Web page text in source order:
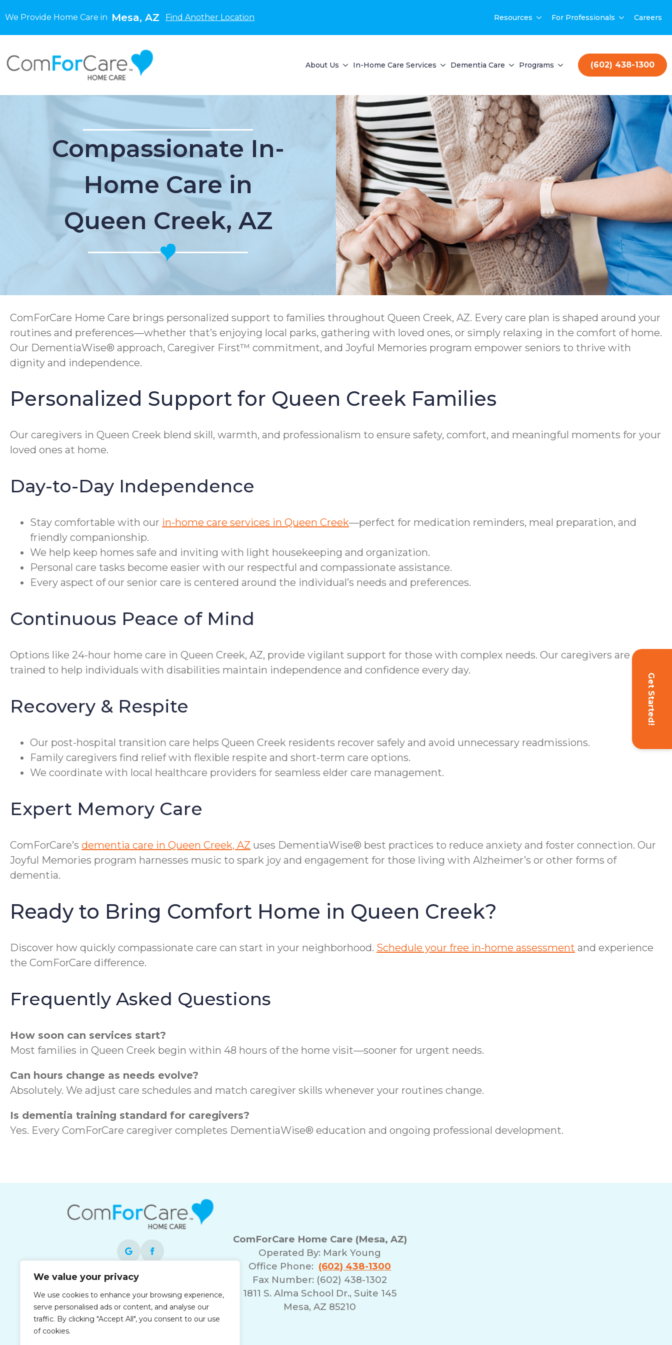
We value your privacy
We use cookies to enhance your browsing experience,
serve personalised ads or content, and analyse our
traffic. By clicking "Accept All", you consent to our use
of cookies.
We Provide Home Care in Mesa, AZ Find Another Location Resources For Professionals Careers
About Us In-Home Care Services Dementia Care Programs (602) 438-1300
Get Started!
Compassionate In-
Home Care in
Queen Creek, AZ
ComForCare Home Care brings personalized support to families throughout Queen Creek, AZ. Every care plan is shaped around your
routines and preferences—whether that’s enjoying local parks, gathering with loved ones, or simply relaxing in the comfort of home.
Our DementiaWise® approach, Caregiver First™ commitment, and Joyful Memories program empower seniors to thrive with
dignity and independence.
Personalized Support for Queen Creek Families
Our caregivers in Queen Creek blend skill, warmth, and professionalism to ensure safety, comfort, and meaningful moments for your
loved ones at home.
Day-to-Day Independence
Stay comfortable with our in-home care services in Queen Creek—perfect for medication reminders, meal preparation, and
friendly companionship.
We help keep homes safe and inviting with light housekeeping and organization.
Personal care tasks become easier with our respectful and compassionate assistance.
Every aspect of our senior care is centered around the individual’s needs and preferences.
Continuous Peace of Mind
Options like 24-hour home care in Queen Creek, AZ, provide vigilant support for those with complex needs. Our caregivers are
trained to help individuals with disabilities maintain independence and confidence every day.
Recovery & Respite
Our post-hospital transition care helps Queen Creek residents recover safely and avoid unnecessary readmissions.
Family caregivers find relief with flexible respite and short-term care options.
We coordinate with local healthcare providers for seamless elder care management.
Expert Memory Care
ComForCare’s dementia care in Queen Creek, AZ uses DementiaWise® best practices to reduce anxiety and foster connection. Our
Joyful Memories program harnesses music to spark joy and engagement for those living with Alzheimer’s or other forms of
dementia.
Ready to Bring Comfort Home in Queen Creek?
Discover how quickly compassionate care can start in your neighborhood. Schedule your free in-home assessment and experience
the ComForCare difference.
Frequently Asked Questions
How soon can services start?
Most families in Queen Creek begin within 48 hours of the home visit—sooner for urgent needs.
Can hours change as needs evolve?
Absolutely. We adjust care schedules and match caregiver skills whenever your routines change.
Is dementia training standard for caregivers?
Yes. Every ComForCare caregiver completes DementiaWise® education and ongoing professional development.
Each office is independently owned and
operated and is an equal opportunity
employer.
ComForCare Home Care (Mesa, AZ)
Operated By: Mark Young
Office Phone: (602) 438-1300
Fax Number: (602) 438-1302
1811 S. Alma School Dr., Suite 145
Mesa, AZ 85210